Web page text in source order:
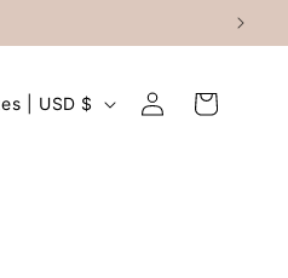
United States | USD $
Log
in
Cart